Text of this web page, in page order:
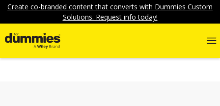
Create co-branded content that converts with Dummies Custom
Solutions. Request info today!